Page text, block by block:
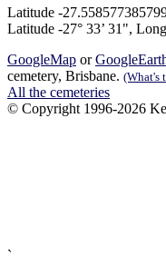
Latitude -
Latitude -27° 33’ 31",
GoogleMap or
cemetery, Brisbane. (What's
All the cemeteries
© Copyright 1996-2026
`